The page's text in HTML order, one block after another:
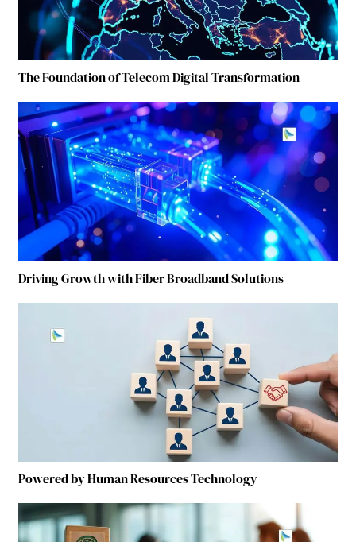
The Foundation of Telecom Digital Transformation
Driving Growth with Fiber Broadband Solutions
Powered by Human Resources Technology